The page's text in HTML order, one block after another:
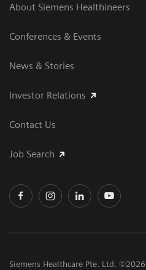
About Siemens Healthineers
Conferences & Events
News & Stories
Investor Relations
Contact Us
Job Search
Siemens Healthcare Pte. Ltd. ©2026